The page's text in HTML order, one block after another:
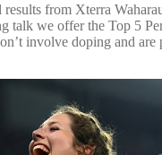
from Xterra
talk we offer the Top 5
involve doping and are